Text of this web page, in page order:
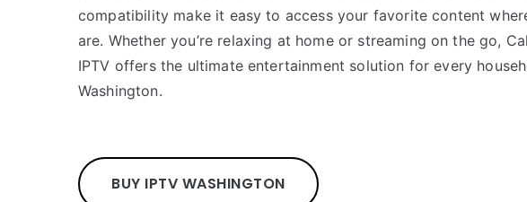
compatibility make it easy to access your favorite content
are. Whether you’re relaxing at home or streaming on the go,
IPTV offers the ultimate entertainment solution for every
Washington.
BUY IPTV WASHINGTON